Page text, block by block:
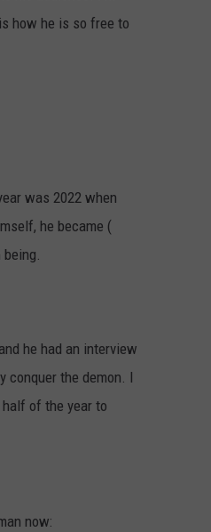
how he is so free to
was 2022 when
he became (
he had an interview
conquer the demon. I
of the year to
now: